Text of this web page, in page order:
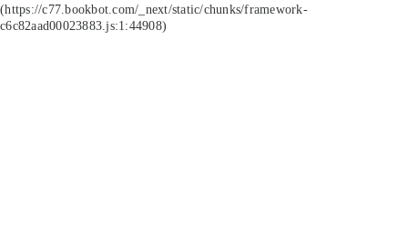
(https://c77.bookbot.com/_next/static/chunks/framework-
c6c82aad00023883.js:1:44908)